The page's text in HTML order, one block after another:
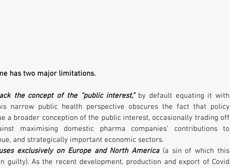
has two major limitations.
the concept of the “public interest,” by default equating it with
narrow public health perspective obscures the fact that policy
a broader conception of the public interest, occasionally trading off
maximising domestic pharma companies’ contributions to
and strategically important economic sectors.
exclusively on Europe and North America (a sin of which this
guilty). As the recent development, production and export of Covid